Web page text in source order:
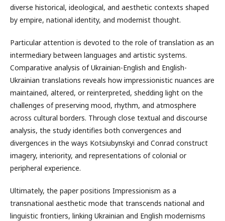
diverse historical, ideological, and aesthetic contexts shaped
by empire, national identity, and modernist thought.
Particular attention is devoted to the role of translation as an
intermediary between languages and artistic systems.
Comparative analysis of Ukrainian-English and English-
Ukrainian translations reveals how impressionistic nuances are
maintained, altered, or reinterpreted, shedding light on the
challenges of preserving mood, rhythm, and atmosphere
across cultural borders. Through close textual and discourse
analysis, the study identifies both convergences and
divergences in the ways Kotsiubynskyi and Conrad construct
imagery, interiority, and representations of colonial or
peripheral experience.
Ultimately, the paper positions Impressionism as a
transnational aesthetic mode that transcends national and
linguistic frontiers, linking Ukrainian and English modernisms